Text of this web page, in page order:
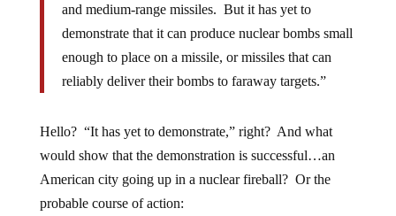
and medium-range missiles. But it has yet to
demonstrate that it can produce nuclear bombs small
enough to place on a missile, or missiles that can
reliably deliver their bombs to faraway targets.”
Hello? “It has yet to demonstrate,” right? And what
would show that the demonstration is successful…an
American city going up in a nuclear fireball? Or the
probable course of action: